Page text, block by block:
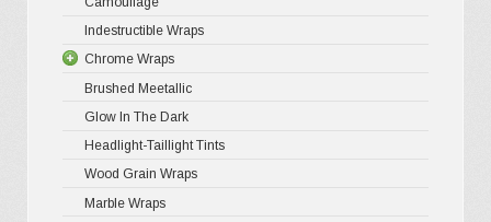
Indestructible Wraps
Chrome Wraps
Brushed Meetallic
Glow In The Dark
Headlight-Taillight Tints
Wood Grain Wraps
Marble Wraps